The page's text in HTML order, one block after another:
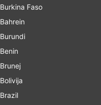
Burkina Faso
Bahrein
Burundi
Benin
Brunej
Bolivija
Brazil